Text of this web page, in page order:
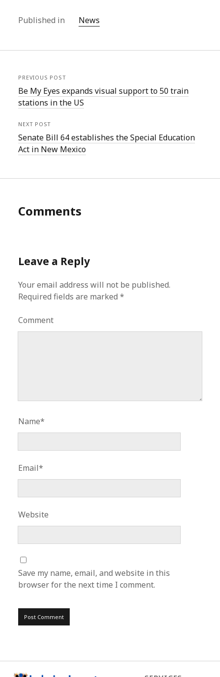
Published in News
PREVIOUS POST
Be My Eyes expands visual support to 50 train
stations in the US
NEXT POST
Senate Bill 64 establishes the Special Education
Act in New Mexico
Comments
Leave a Reply
Your email address will not be published.
Required fields are marked*
Comment
Name*
Email*
Website
Save my name, email, and website in this
browser for the next time I comment.